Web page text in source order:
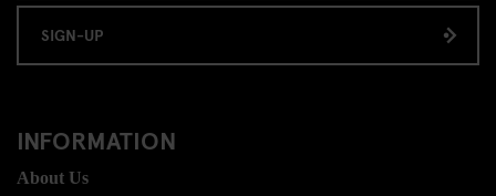
SIGN-UP
INFORMATION
About Us